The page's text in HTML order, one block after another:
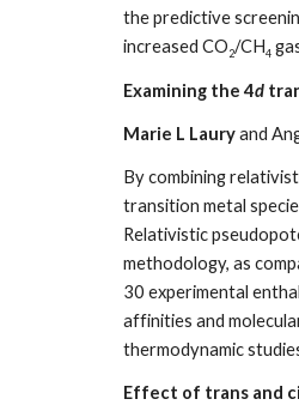
the predictive
increased CO2/CH4
Examining the 4d
Marie L Lauryand
By combining
transition metal
Relativistic
methodology, as
30 experimental
affinities and
thermodynamic
Effect of trans and